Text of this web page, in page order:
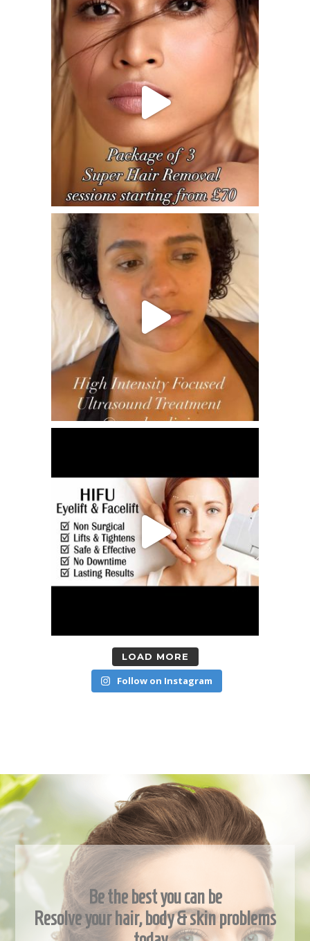
LOAD MORE
Follow on Instagram
Be the best you can be
Resolve your hair, body & skin problems